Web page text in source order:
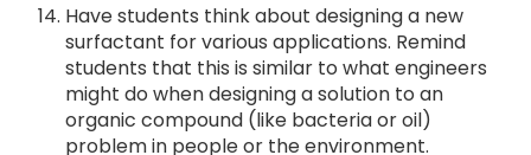
Have students think about designing a new
surfactant for various applications. Remind
students that this is similar to what engineers
might do when designing a solution to an
organic compound (like bacteria or oil)
problem in people or the environment.